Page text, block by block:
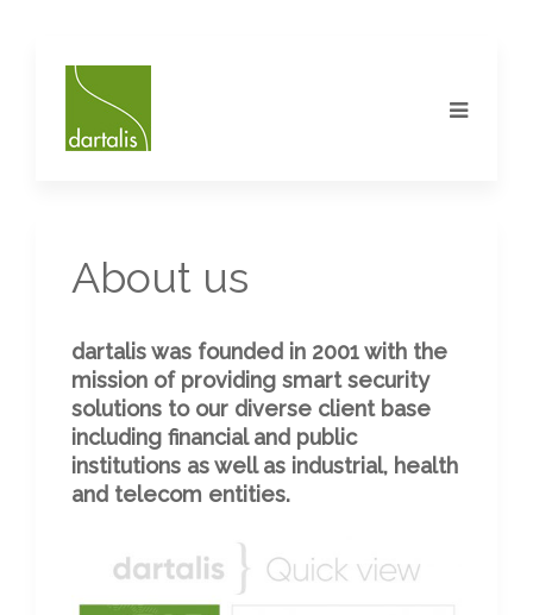
About us
dartalis was founded in 2001 with the
mission of providing smart security
solutions to our diverse client base
including financial and public
institutions as well as industrial, health
and telecom entities.